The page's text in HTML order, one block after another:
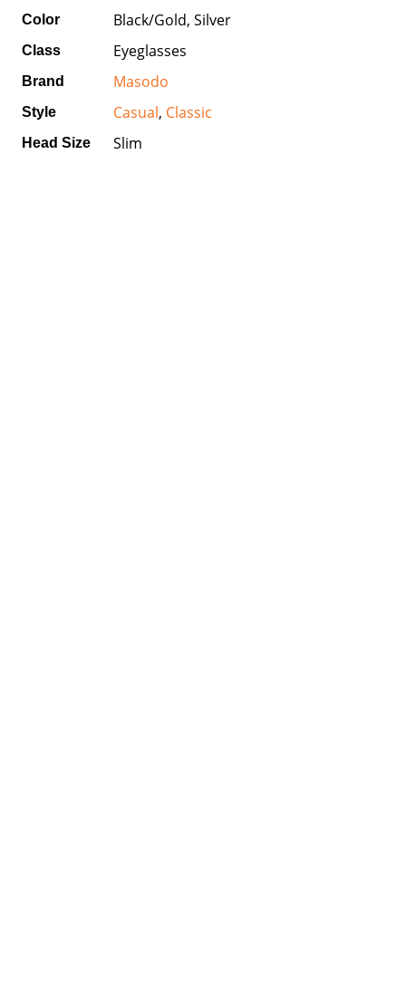
Color Black/Gold, Silver
Class Eyeglasses
Brand Masodo
Style Casual, Classic
Head Size Slim